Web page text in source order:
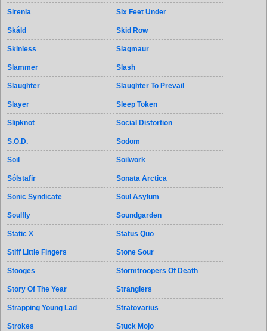
Sirenia Six Feet Under
Skáld Skid Row
Skinless Slagmaur
Slammer Slash
Slaughter Slaughter To Prevail
Slayer Sleep Token
Slipknot Social Distortion
S.O.D. Sodom
Soil Soilwork
Sólstafir Sonata Arctica
Sonic Syndicate Soul Asylum
Soulfly Soundgarden
Static X Status Quo
Stiff Little Fingers Stone Sour
Stooges Stormtroopers Of Death
Story Of The Year Stranglers
Strapping Young Lad Stratovarius
Strokes Stuck Mojo